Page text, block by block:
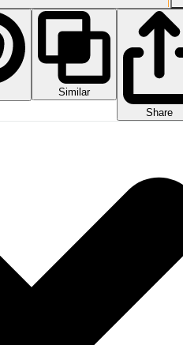
Similar
Share